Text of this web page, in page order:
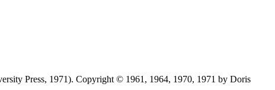
Press, 1971). Copyright © 1961, 1964, 1970, 1971 by Doris